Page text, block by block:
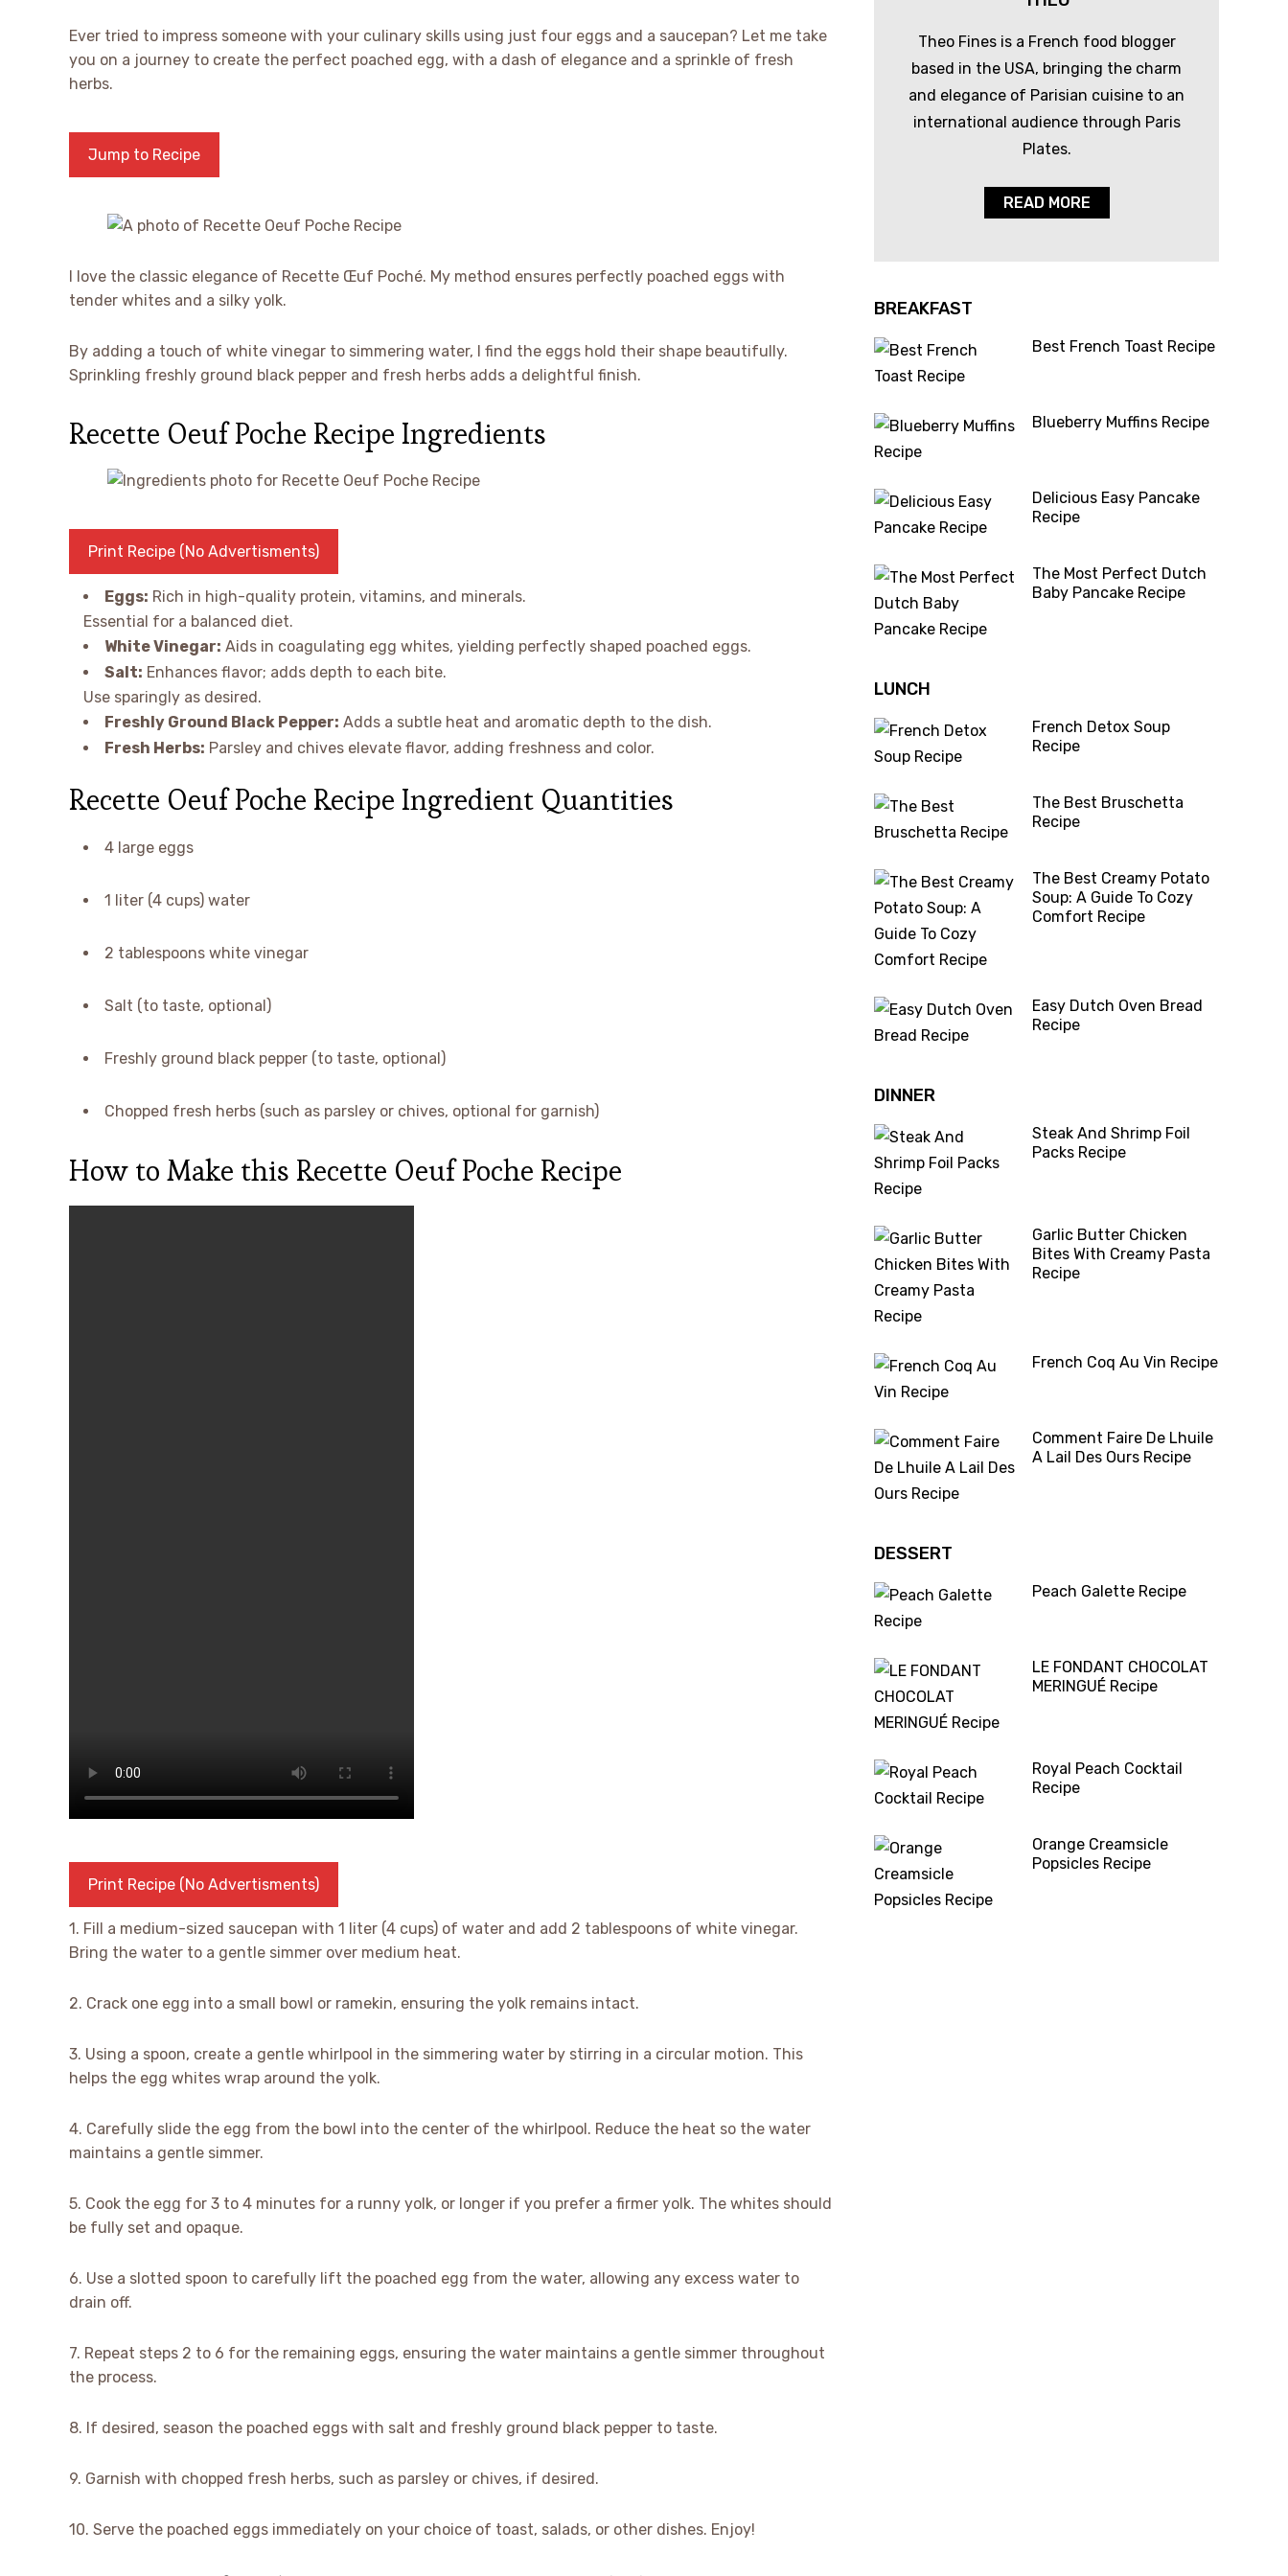
Ever tried to impress someone with your culinary skills using just four eggs and a saucepan? Let me take
you on a journey to create the perfect poached egg, with a dash of elegance and a sprinkle of fresh
herbs.
Jump to Recipe
I love the classic elegance of Recette Œuf Poché. My method ensures perfectly poached eggs with
tender whites and a silky yolk.
By adding a touch of white vinegar to simmering water, I find the eggs hold their shape beautifully.
Sprinkling freshly ground black pepper and fresh herbs adds a delightful finish.
Recette Oeuf Poche Recipe Ingredients
Print Recipe (No Advertisments)
Eggs: Rich in high-quality protein, vitamins, and minerals.
Essential for a balanced diet.
White Vinegar: Aids in coagulating egg whites, yielding perfectly shaped poached eggs.
Salt: Enhances flavor; adds depth to each bite.
Use sparingly as desired.
Freshly Ground Black Pepper: Adds a subtle heat and aromatic depth to the dish.
Fresh Herbs: Parsley and chives elevate flavor, adding freshness and color.
Recette Oeuf Poche Recipe Ingredient Quantities
4 large eggs
1 liter (4 cups) water
2 tablespoons white vinegar
Salt (to taste, optional)
Freshly ground black pepper (to taste, optional)
Chopped fresh herbs (such as parsley or chives, optional for garnish)
How to Make this Recette Oeuf Poche Recipe
Print Recipe (No Advertisments)
1. Fill a medium-sized saucepan with 1 liter (4 cups) of water and add 2 tablespoons of white vinegar.
Bring the water to a gentle simmer over medium heat.
2. Crack one egg into a small bowl or ramekin, ensuring the yolk remains intact.
3. Using a spoon, create a gentle whirlpool in the simmering water by stirring in a circular motion. This
helps the egg whites wrap around the yolk.
4. Carefully slide the egg from the bowl into the center of the whirlpool. Reduce the heat so the water
maintains a gentle simmer.
5. Cook the egg for 3 to 4 minutes for a runny yolk, or longer if you prefer a firmer yolk. The whites should
be fully set and opaque.
6. Use a slotted spoon to carefully lift the poached egg from the water, allowing any excess water to
drain off.
7. Repeat steps 2 to 6 for the remaining eggs, ensuring the water maintains a gentle simmer throughout
the process.
8. If desired, season the poached eggs with salt and freshly ground black pepper to taste.
9. Garnish with chopped fresh herbs, such as parsley or chives, if desired.
10. Serve the poached eggs immediately on your choice of toast, salads, or other dishes. Enjoy!
Theo Fines is a French food blogger
based in the USA, bringing the charm
and elegance of Parisian cuisine to an
international audience through Paris
Plates.
READ MORE
BREAKFAST
Best French Toast Recipe
Blueberry Muffins Recipe
Delicious Easy Pancake
Recipe
The Most Perfect Dutch
Baby Pancake Recipe
LUNCH
French Detox Soup
Recipe
The Best Bruschetta
Recipe
The Best Creamy Potato
Soup: A Guide To Cozy
Comfort Recipe
Easy Dutch Oven Bread
Recipe
DINNER
Steak And Shrimp Foil
Packs Recipe
Garlic Butter Chicken
Bites With Creamy Pasta
Recipe
French Coq Au Vin Recipe
Comment Faire De Lhuile
A Lail Des Ours Recipe
DESSERT
Peach Galette Recipe
LE FONDANT CHOCOLAT
MERINGUÉ Recipe
Royal Peach Cocktail
Recipe
Orange Creamsicle
Popsicles Recipe